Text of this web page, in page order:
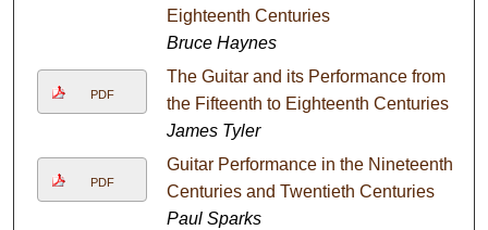
Eighteenth Centuries
Bruce Haynes
PDF
The Guitar and its Performance from
the Fifteenth to Eighteenth Centuries
James Tyler
PDF
Guitar Performance in the Nineteenth
Centuries and Twentieth Centuries
Paul Sparks